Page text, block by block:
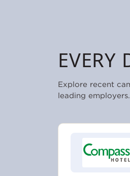
EVERY
Explore recent
leading employers.